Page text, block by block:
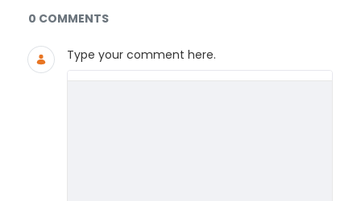
Documents and Media
0 COMMENTS
Type your comment here.